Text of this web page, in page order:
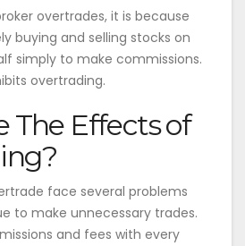
overtrades, it is because
buying and selling stocks on
simply to make commissions.
overtrading.
The Effects of
face several problems
to make unnecessary trades.
and fees with every